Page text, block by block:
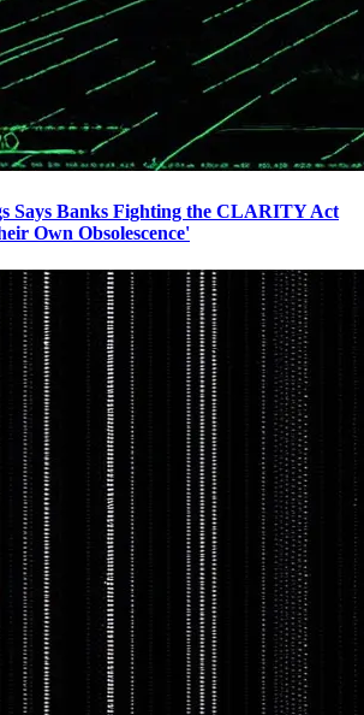
Says Banks Fighting the CLARITY Act
Own Obsolescence'